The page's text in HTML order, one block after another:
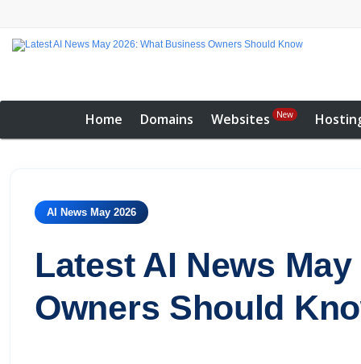
Home Domains Websites New
AI News May 2026
Latest AI News
Owners Should